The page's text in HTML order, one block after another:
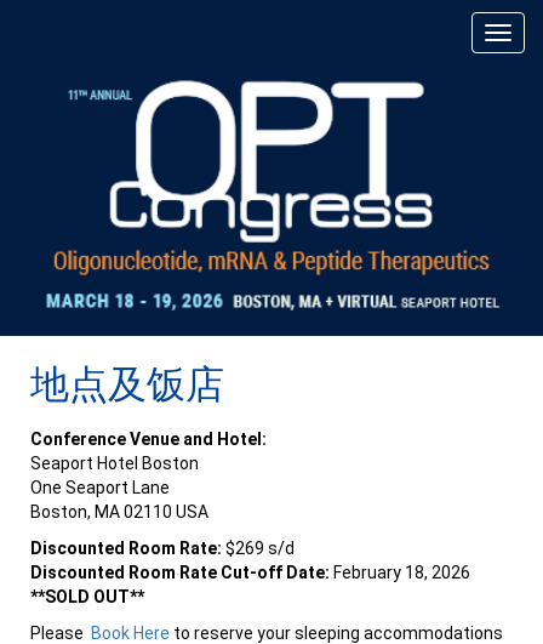
地点及饭店
Conference Venue and Hotel:
Seaport Hotel Boston
One Seaport Lane
Boston, MA 02110 USA
Discounted Room Rate: $269 s/d
Discounted Room Rate Cut-off Date: February 18, 2026
**SOLD OUT**
Please Book Here to reserve your sleeping accommodations